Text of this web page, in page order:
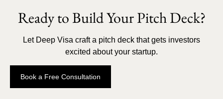
Ready to Build Your Pitch Deck?
Let Deep Visa craft a pitch deck that gets investors
excited about your startup.
Book a Free Consultation